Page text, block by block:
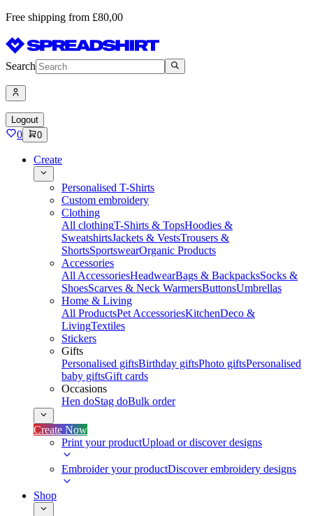
Free shipping from £80,00
Search
Logout
0 0
Create
Personalised T-Shirts
Custom embroidery
Clothing
All clothingT-Shirts & TopsHoodies &
SweatshirtsJackets & VestsTrousers &
ShortsSportswearOrganic Products
Accessories
All AccessoriesHeadwearBags & BackpacksSocks &
ShoesScarves & Neck WarmersButtonsUmbrellas
Home & Living
All ProductsPet AccessoriesKitchenDeco &
LivingTextiles
Stickers
Gifts
Personalised giftsBirthday giftsPhoto giftsPersonalised
baby giftsGift cards
Occasions
Hen doStag doBulk order
Create Now
Print your productUpload or discover designs
Embroider your productDiscover embroidery designs
Shop